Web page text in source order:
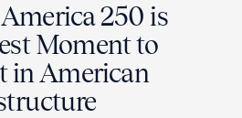
250 is
Moment to
in American